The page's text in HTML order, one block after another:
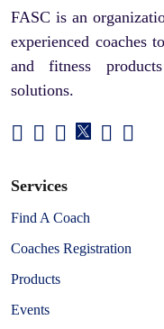
FASC is an
experienced coaches
and fitness
solutions.
Services
Find A Coach
Coaches Registration
Products
Events